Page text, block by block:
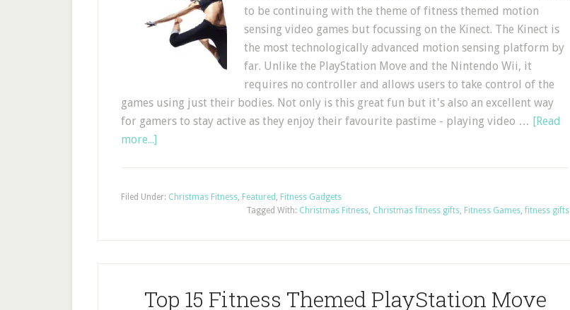
to be continuing with the theme of fitness themed motion
sensing video games but focussing on the Kinect. The Kinect is
the most technologically advanced motion sensing platform by
far. Unlike the PlayStation Move and the Nintendo Wii, it
requires no controller and allows users to take control of the
games using just their bodies. Not only is this great fun but it's also an excellent way
for gamers to stay active as they enjoy their favourite pastime - playing video … [Read
more...]
Filed Under: Christmas Fitness, Featured , Fitness Gadgets
Tagged With: Christmas Fitness, Christmas fitness gifts, Fitness Games, fitness gifts
Top 15 Fitness Themed PlayStation Move